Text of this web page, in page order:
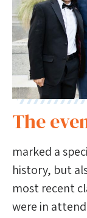
The
marked a
history, but
most recent
were in